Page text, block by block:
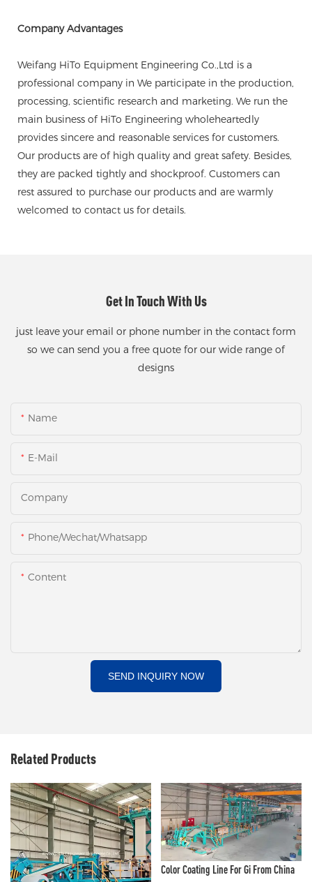
Company Advantages
Weifang HiTo Equipment Engineering Co.,Ltd is a
professional company in We participate in the production,
processing, scientific research and marketing. We run the
main business of HiTo Engineering wholeheartedly
provides sincere and reasonable services for customers.
Our products are of high quality and great safety. Besides,
they are packed tightly and shockproof. Customers can
rest assured to purchase our products and are warmly
welcomed to contact us for details.
Get In Touch With Us
just leave your email or phone number in the contact form
so we can send you a free quote for our wide range of
designs
Name
E-Mail
Company
Phone/Wechat/Whatsapp
Content
SEND INQUIRY NOW
Related Products
Color Coating Line For Gi From China